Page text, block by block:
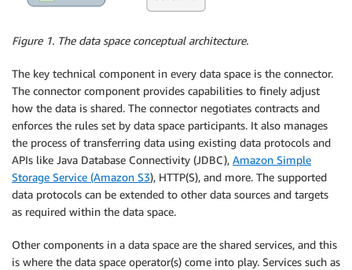
Figure 1. The data space conceptual architecture.
The key technical component in every data space is the connector.
The connector component provides capabilities to finely adjust
how the data is shared. The connector negotiates contracts and
enforces the rules set by data space participants. It also manages
the process of transferring data using existing data protocols and
APIs like Java Database Connectivity (JDBC), Amazon Simple
Storage Service (Amazon S3), HTTP(S), and more. The supported
data protocols can be extended to other data sources and targets
as required within the data space.
Other components in a data space are the shared services, and this
is where the data space operator(s) come into play. Services such as